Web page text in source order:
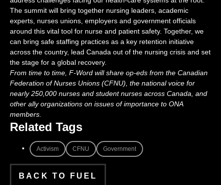
The summit will bring together nursing leaders, academic
experts, nurses unions, employers and government officials
around this vital tool for nurse and patient safety. Together, we
can bring safe staffing practices as a key retention initiative
across the country, lead Canada out of the nursing crisis and set
the stage for a global recovery.
From time to time, F-Word will share op-eds from the Canadian
Federation of Nurses Unions (CFNU), the national voice for
nearly 250,000 nurses and student nurses across Canada, and
other ally organizations on issues of importance to ONA
members.
Related Tags
Activism CFNU Government
BACK TO FUEL